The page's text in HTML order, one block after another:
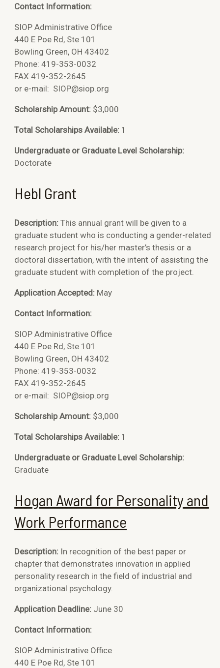
Contact Information:
SIOP Administrative Office
440 E Poe Rd, Ste 101
Bowling Green, OH 43402
Phone: 419-353-0032
FAX 419-352-2645
or e-mail: SIOP@siop.org
Scholarship Amount: $3,000
Total Scholarships Available: 1
Undergraduate or Graduate Level Scholarship:
Doctorate
Hebl Grant
Description:This annual grant will be given to a
graduate student who is conducting a gender-related
research project for his/her master’s thesis or a
doctoral dissertation, with the intent of assisting the
graduate student with completion of the project.
Application Accepted: May
Contact Information:
SIOP Administrative Office
440 E Poe Rd, Ste 101
Bowling Green, OH 43402
Phone: 419-353-0032
FAX 419-352-2645
or e-mail: SIOP@siop.org
Scholarship Amount: $3,000
Total Scholarships Available: 1
Undergraduate or Graduate Level Scholarship:
Graduate
Hogan Award for Personality and
Work Performance
Description: In recognition of the best paper or
chapter that demonstrates innovation in applied
personality research in the field of industrial and
organizational psychology.
Application Deadline: June 30
Contact Information:
SIOP Administrative Office
440 E Poe Rd, Ste 101